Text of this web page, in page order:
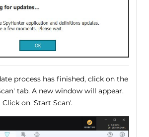
process has finished, click on the
tab. A new window will appear.
Click on 'Start Scan'.